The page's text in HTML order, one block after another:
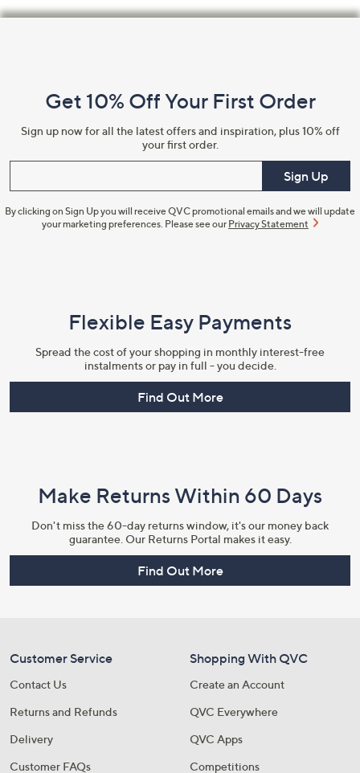
Information
Get 10% Off Your First Order
Sign up now for all the latest offers and inspiration, plus 10% off
your first order.
Sign Up
By clicking on Sign Up you will receive QVC promotional emails and we will update
your marketing preferences. Please see our Privacy Statement
Flexible Easy Payments
Spread the cost of your shopping in monthly interest-free
instalments or pay in full - you decide.
Find Out More
Make Returns Within 60 Days
Don't miss the 60-day returns window, it's our money back
guarantee. Our Returns Portal makes it easy.
Find Out More
Customer Service
Contact Us
Returns and Refunds
Delivery
Customer FAQs
Shopping With QVC
Create an Account
QVC Everywhere
QVC Apps
Competitions